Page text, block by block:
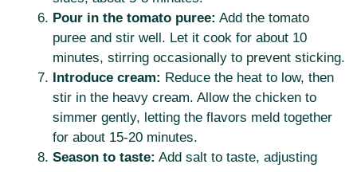
Pour in the tomato puree: Add the tomato
puree and stir well. Let it cook for about 10
minutes, stirring occasionally to prevent sticking.
Introduce cream: Reduce the heat to low, then
stir in the heavy cream. Allow the chicken to
simmer gently, letting the flavors meld together
for about 15-20 minutes.
Season to taste: Add salt to taste, adjusting